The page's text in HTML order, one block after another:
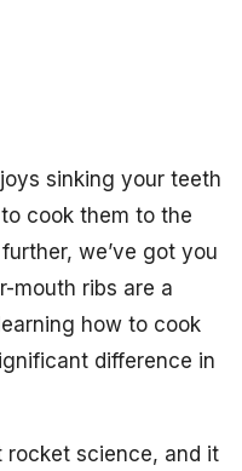
sinking your teeth
cook them to the
we’ve got you
mouth ribs are a
how to cook
difference in
rocket science, and it